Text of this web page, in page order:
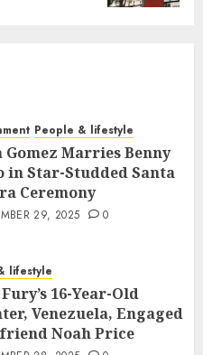
People & lifestyle
Gomez Marries Benny
in Star-Studded Santa
Ceremony
29, 2025 0
lifestyle
16-Year-Old
Venezuela, Engaged
Noah Price